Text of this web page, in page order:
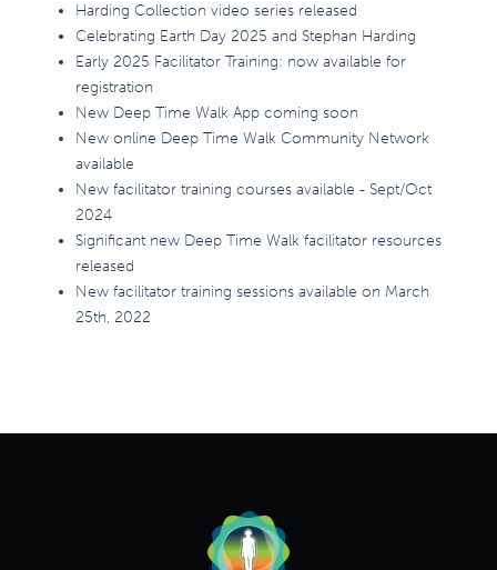
Harding Collection video series released
Celebrating Earth Day 2025 and Stephan Harding
Early 2025 Facilitator Training: now available for
registration
New Deep Time Walk App coming soon
New online Deep Time Walk Community Network
available
New facilitator training courses available - Sept/Oct
2024
Significant new Deep Time Walk facilitator resources
released
New facilitator training sessions available on March
25th, 2022